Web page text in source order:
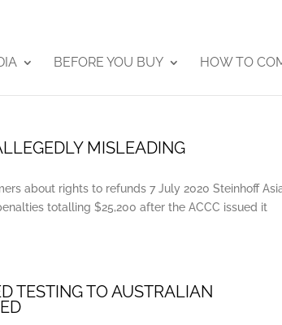
BEFORE YOU BUY HOW TO
MISLEADING
about rights to refunds 7 July 2020 Steinhoff
totalling $25,200 after the ACCC issued it
TESTING TO AUSTRALIAN